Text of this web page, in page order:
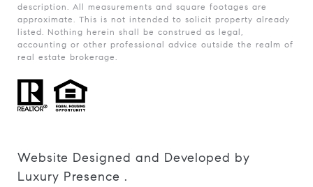
description. All measurements and square footages are
approximate. This is not intended to solicit property already
listed. Nothing herein shall be construed as legal,
accounting or other professional advice outside the realm of
real estate brokerage.
Website Designed and Developed by
Luxury Presence .